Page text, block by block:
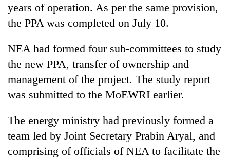
years of operation. As per the same provision,
the PPA was completed on July 10.
NEA had formed four sub-committees to study
the new PPA, transfer of ownership and
management of the project. The study report
was submitted to the MoEWRI earlier.
The energy ministry had previously formed a
team led by Joint Secretary Prabin Aryal, and
comprising of officials of NEA to facilitate the